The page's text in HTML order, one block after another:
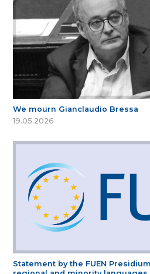
We mourn Gianclaudio Bressa
19.05.2026
Statement by the FUEN